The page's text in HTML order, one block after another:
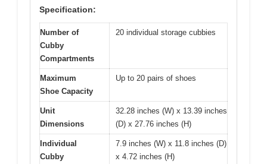
Specification:
Number of
Cubby
Compartments
20 individual storage cubbies
Maximum
Shoe Capacity
Up to 20 pairs of shoes
Unit
Dimensions
32.28 inches (W) x 13.39 inches
(D) x 27.76 inches (H)
Individual
Cubby
7.9 inches (W) x 11.8 inches (D)
x 4.72 inches (H)